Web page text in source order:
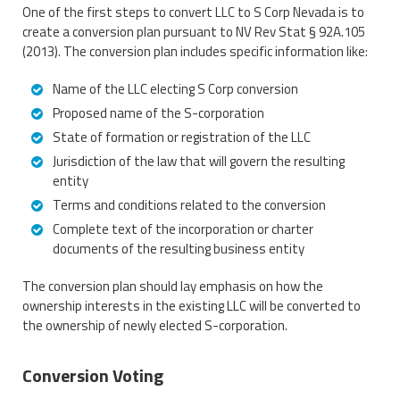
One of the first steps to convert LLC to S Corp Nevada is to
create a conversion plan pursuant to NV Rev Stat § 92A.105
(2013). The conversion plan includes specific information like:
Name of the LLC electing S Corp conversion
Proposed name of the S-corporation
State of formation or registration of the LLC
Jurisdiction of the law that will govern the resulting
entity
Terms and conditions related to the conversion
Complete text of the incorporation or charter
documents of the resulting business entity
The conversion plan should lay emphasis on how the
ownership interests in the existing LLC will be converted to
the ownership of newly elected S-corporation.
Conversion Voting